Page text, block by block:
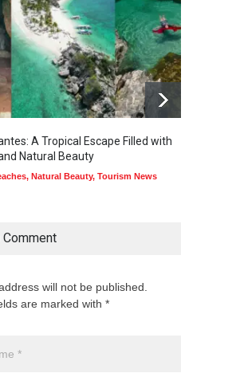
A Tropical Escape Filled with
Natural Beauty
, Natural Beauty, Tourism News
Comment
will not be published.
are marked with *